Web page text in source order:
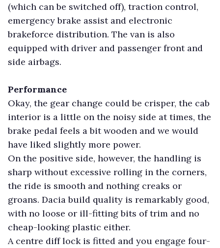
(which can be switched off), traction control,
emergency brake assist and electronic
brakeforce distribution. The van is also
equipped with driver and passenger front and
side airbags.
Performance
Okay, the gear change could be crisper, the cab
interior is a little on the noisy side at times, the
brake pedal feels a bit wooden and we would
have liked slightly more power.
On the positive side, however, the handling is
sharp without excessive rolling in the corners,
the ride is smooth and nothing creaks or
groans. Dacia build quality is remarkably good,
with no loose or ill-fitting bits of trim and no
cheap-looking plastic either.
A centre diff lock is fitted and you engage four-